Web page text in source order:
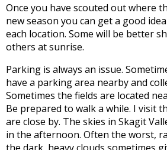
Once you have scouted out where
new season you can get a good
each location. Some will be better
others at sunrise.
Parking is always an issue.
have a parking area nearby and
Sometimes the fields are located
Be prepared to walk a while. I visit
are close by. The skies in Skagit
in the afternoon. Often the worst,